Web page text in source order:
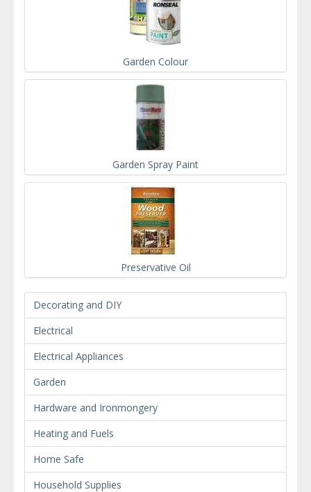
Garden Colour
Garden Spray Paint
Preservative Oil
Decorating and DIY
Electrical
Electrical Appliances
Garden
Hardware and Ironmongery
Heating and Fuels
Home Safe
Household Supplies